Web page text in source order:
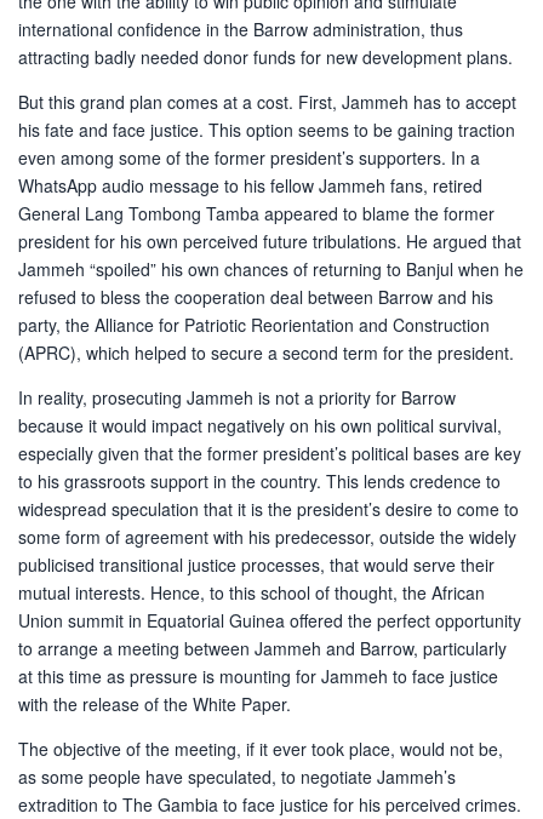
international confidence in the Barrow administration, thus
attracting badly needed donor funds for new development plans.
But this grand plan comes at a cost. First, Jammeh has to accept
his fate and face justice. This option seems to be gaining traction
even among some of the former president’s supporters. In a
WhatsApp audio message to his fellow Jammeh fans, retired
General Lang Tombong Tamba appeared to blame the former
president for his own perceived future tribulations. He argued that
Jammeh “spoiled” his own chances of returning to Banjul when he
refused to bless the cooperation deal between Barrow and his
party, the Alliance for Patriotic Reorientation and Construction
(APRC), which helped to secure a second term for the president.
In reality, prosecuting Jammeh is not a priority for Barrow
because it would impact negatively on his own political survival,
especially given that the former president’s political bases are key
to his grassroots support in the country. This lends credence to
widespread speculation that it is the president’s desire to come to
some form of agreement with his predecessor, outside the widely
publicised transitional justice processes, that would serve their
mutual interests. Hence, to this school of thought, the African
Union summit in Equatorial Guinea offered the perfect opportunity
to arrange a meeting between Jammeh and Barrow, particularly
at this time as pressure is mounting for Jammeh to face justice
with the release of the White Paper.
The objective of the meeting, if it ever took place, would not be,
as some people have speculated, to negotiate Jammeh’s
extradition to The Gambia to face justice for his perceived crimes.